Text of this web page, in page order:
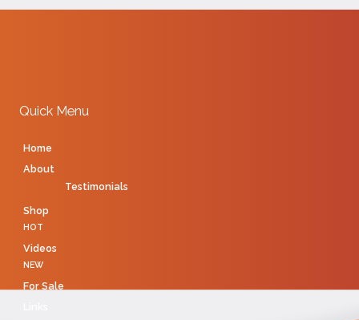
Quick Menu
Home
About
Testimonials
Shop
HOT
Videos
NEW
For Sale